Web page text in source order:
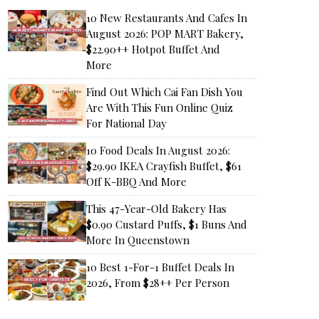
10 New Restaurants And Cafes In
August 2026: POP MART Bakery,
$22.90++ Hotpot Buffet And
More
Find Out Which Cai Fan Dish You
Are With This Fun Online Quiz
For National Day
10 Food Deals In August 2026:
$29.90 IKEA Crayfish Buffet, $61
Off K-BBQ And More
This 47-Year-Old Bakery Has
$0.90 Custard Puffs, $1 Buns And
More In Queenstown
10 Best 1-For-1 Buffet Deals In
2026, From $28++ Per Person